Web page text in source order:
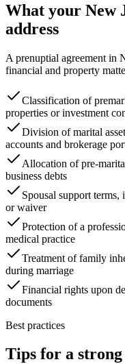
What your New
address
A prenuptial agreement in
financial and property
Classification of
properties or investment
Division of marital
accounts and brokerage
Allocation of pre-
business debts
Spousal support
or waiver
Protection of a
medical practice
Treatment of family
during marriage
Financial rights upon
documents
Best practices
Tips for a